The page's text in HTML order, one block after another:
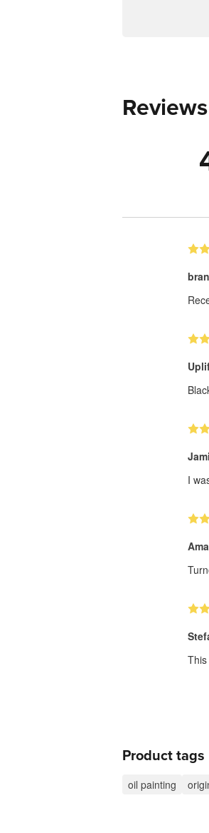
I
Product tags
oil painting